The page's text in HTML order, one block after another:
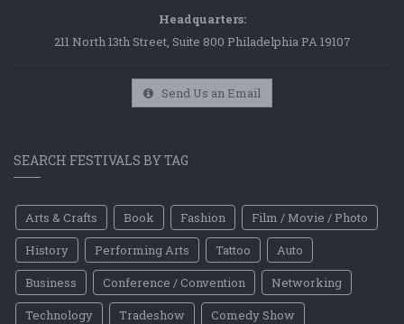
Headquarters:
211 North 13th Street, Suite 800 Philadelphia PA 19107
Send Us an Email
SEARCH FESTIVALS BY TAG
Arts & Crafts Book Fashion
Film / Movie / Photo
History
Performing Arts Tattoo
Auto
Business
Conference / Convention
Networking
Technology
Tradeshow
Comedy Show